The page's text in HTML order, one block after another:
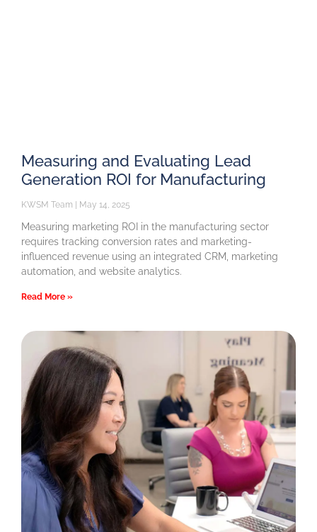
Measuring and Evaluating Lead
Generation ROI for Manufacturing
KWSM Team May 14, 2025
Measuring marketing ROI in the manufacturing sector
requires tracking conversion rates and marketing-
influenced revenue using an integrated CRM, marketing
automation, and website analytics.
Read More »